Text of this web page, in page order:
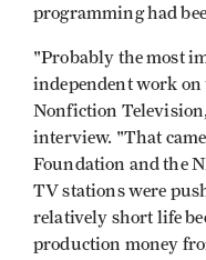
programming had
"Probably the most
independent work on
Nonfiction
interview. "That
Foundation and the
TV stations were
rela­tively short life
production money